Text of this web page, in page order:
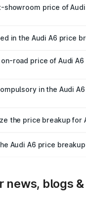
Lakh in Charkhi
showroom price of Audi
₹65.72 lakhs.
in the Audi A6 price
road tax, handling
road price of Audi
and insurance costs.
in the Audi
party insurance is
in the on-road price
the price breakup for
different insurance
Audi A6 price
news, blogs &